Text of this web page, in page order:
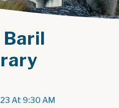
Baril
At 9:30 AM